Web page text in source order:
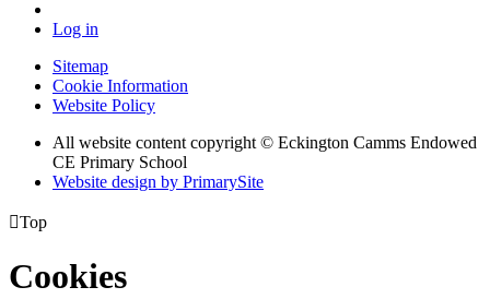
Log in
Sitemap
Cookie Information
Website Policy
All website content copyright © Eckington Camms Endowed
CE Primary School
Website design by PrimarySite
Top
Cookies